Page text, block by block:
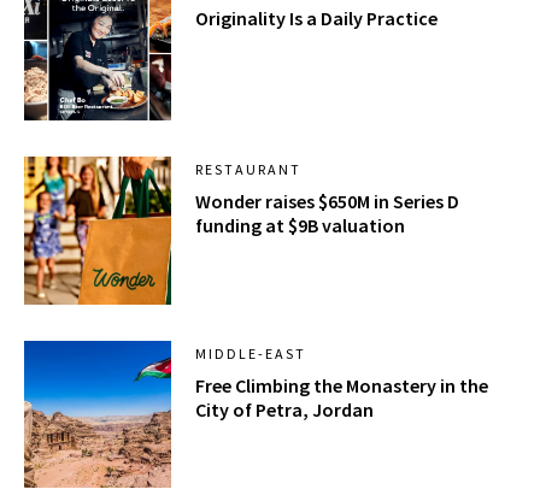
Originality Is a Daily Practice
RESTAURANT
Wonder raises $650M in Series D
funding at $9B valuation
MIDDLE-EAST
Free Climbing the Monastery in the
City of Petra, Jordan